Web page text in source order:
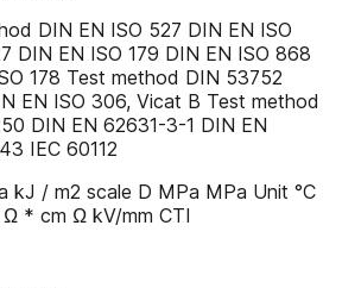
DIN EN ISO 527 DIN EN ISO
DIN EN ISO 179 DIN EN ISO 868
178 Test method DIN 53752
EN ISO 306, Vicat B Test method
DIN EN 62631-3-1 DIN EN
IEC 60112
kJ / m2 scale D MPa MPa Unit °C
Ω * cm Ω kV/mm CTI